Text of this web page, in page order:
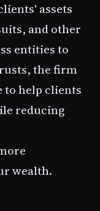
assets
and other
entities to
the firm
to help clients
reducing
wealth.